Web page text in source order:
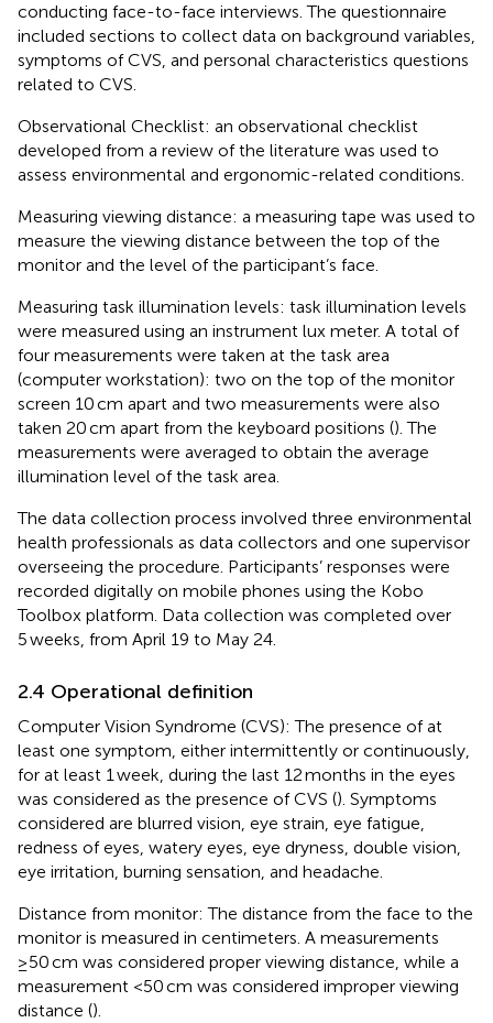
conducting face-to-face interviews. The questionnaire
included sections to collect data on background variables,
symptoms of CVS, and personal characteristics questions
related to CVS.
Observational Checklist: an observational checklist
developed from a review of the literature was used to
assess environmental and ergonomic-related conditions.
Measuring viewing distance: a measuring tape was used to
measure the viewing distance between the top of the
monitor and the level of the participant’s face.
Measuring task illumination levels: task illumination levels
were measured using an instrument lux meter. A total of
four measurements were taken at the task area
(computer workstation): two on the top of the monitor
screen 10 cm apart and two measurements were also
taken 20 cm apart from the keyboard positions (). The
measurements were averaged to obtain the average
illumination level of the task area.
The data collection process involved three environmental
health professionals as data collectors and one supervisor
overseeing the procedure. Participants’ responses were
recorded digitally on mobile phones using the Kobo
Toolbox platform. Data collection was completed over
5 weeks, from April 19 to May 24.
2.4 Operational definition
Computer Vision Syndrome (CVS): The presence of at
least one symptom, either intermittently or continuously,
for at least 1 week, during the last 12 months in the eyes
was considered as the presence of CVS (). Symptoms
considered are blurred vision, eye strain, eye fatigue,
redness of eyes, watery eyes, eye dryness, double vision,
eye irritation, burning sensation, and headache.
Distance from monitor: The distance from the face to the
monitor is measured in centimeters. A measurements
≥50 cm was considered proper viewing distance, while a
measurement <50 cm was considered improper viewing
distance ().